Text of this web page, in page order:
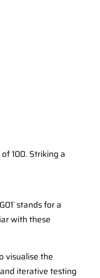
100. Striking a
stands for a
with these
visualise the
iterative testing